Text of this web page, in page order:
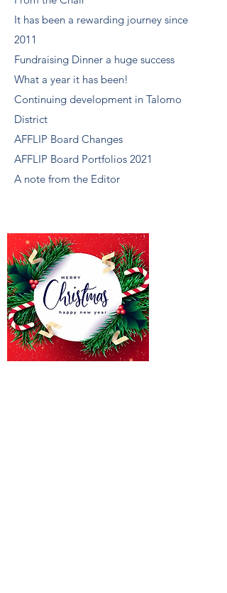
It has been a rewarding journey since
2011
Fundraising Dinner a huge success
What a year it has been!
Continuing development in Talomo
District
AFFLIP Board Changes
AFFLIP Board Portfolios 2021
A note from the Editor